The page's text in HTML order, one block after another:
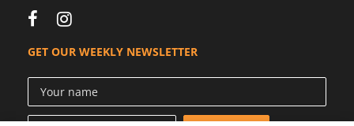
GET OUR WEEKLY NEWSLETTER